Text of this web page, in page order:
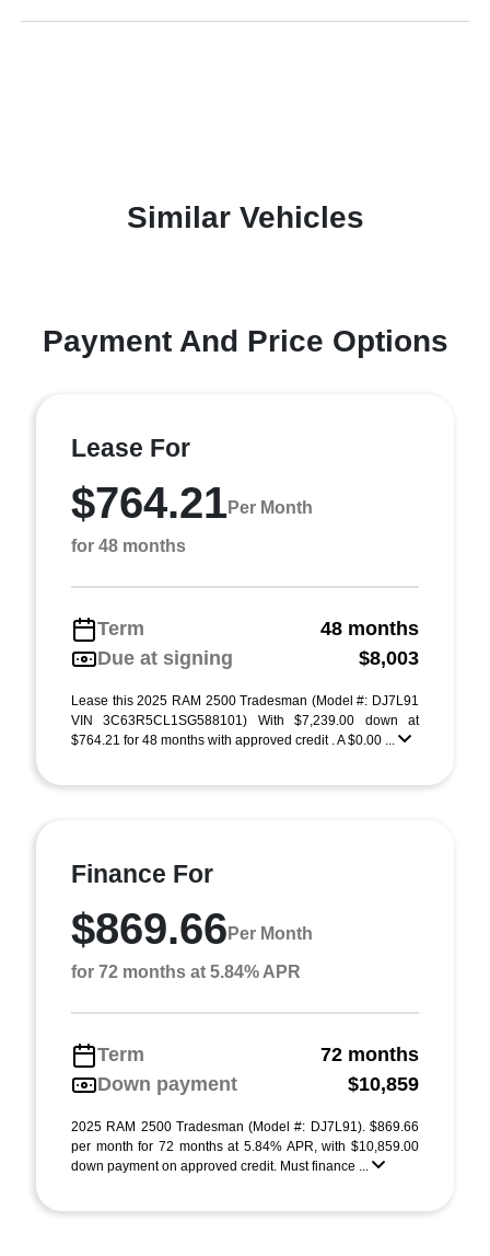
Similar Vehicles
Payment And Price Options
Lease For
$764.21Per Month
for 48 months
Term
48 months
Due at signing
$8,003
Lease this 2025 RAM 2500 Tradesman (Model #: DJ7L91
VIN 3C63R5CL1SG588101) With $7,239.00 down at
$764.21 for 48 months with approved credit . A $0.00 ...
Finance For
$869.66 Per Month
for 72 months at 5.84% APR
Term
72 months
Down payment
$10,859
2025 RAM 2500 Tradesman (Model #: DJ7L91). $869.66
per month for 72 months at 5.84% APR, with $10,859.00
down payment on approved credit. Must finance ...